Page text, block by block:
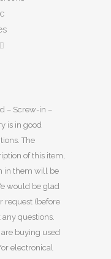
– Screw-in –
is in good
The
of this item,
in them will be
would be glad
request (before
any questions.
buying used
electronical